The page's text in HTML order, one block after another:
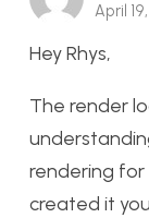
April
Hey Rhys,
The render
rendering for
created it